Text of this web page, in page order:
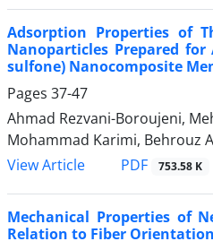
Adsorption Properties of
Nanoparticles Prepared
sulfone) Nanocomposite
Pages 37-47
Ahmad Rezvani-Boroujeni,
Mohammad Karimi, Behrouz
View Article
PDF 753.58 K
Mechanical Properties of
Relation to Fiber Orientation